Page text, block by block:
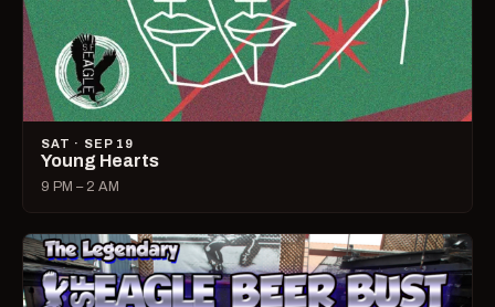
SAT · SEP 19
Young Hearts
9 PM – 2 AM